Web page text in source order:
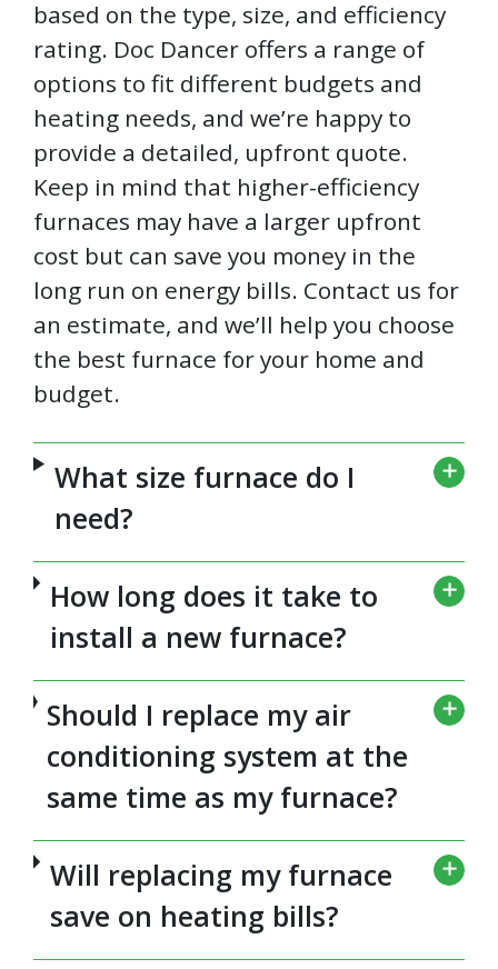
based on the type, size, and efficiency
rating. Doc Dancer offers a range of
options to fit different budgets and
heating needs, and we’re happy to
provide a detailed, upfront quote.
Keep in mind that higher-efficiency
furnaces may have a larger upfront
cost but can save you money in the
long run on energy bills. Contact us for
an estimate, and we’ll help you choose
the best furnace for your home and
budget.
What size furnace do I
need?
How long does it take to
install a new furnace?
Should I replace my air
conditioning system at the
same time as my furnace?
Will replacing my furnace
save on heating bills?